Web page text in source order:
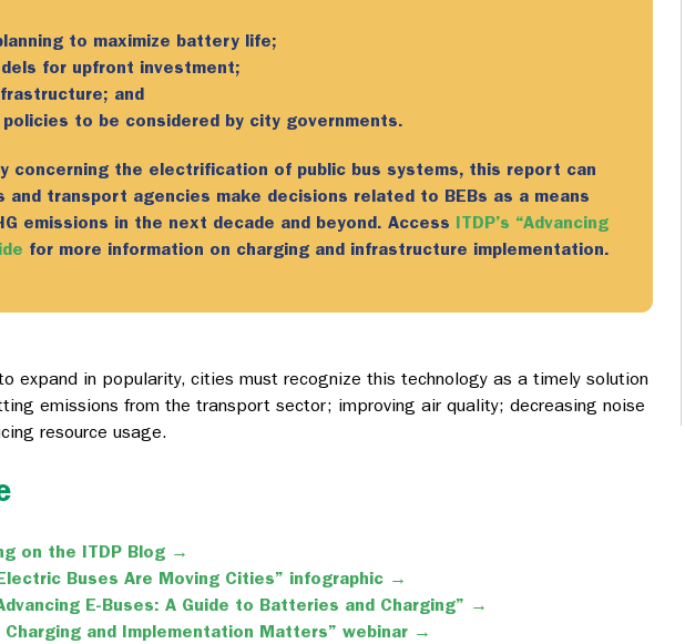
to maximize battery life;
for upfront investment;
and
to be considered by city governments.
concerning the electrification of public bus systems, this report can
and transport agencies make decisions related to BEBs as a means
emissions in the next decade and beyond. Access ITDP’s “Advancing
for more information on charging and infrastructure implementation.
expand in popularity, cities must recognize this technology as a timely solution
emissions from the transport sector; improving air quality; decreasing noise
resource usage.
on the ITDP Blog →
Buses Are Moving Cities” infographic →
E-Buses: A Guide to Batteries and Charging” →
Charging and Implementation Matters” webinar →